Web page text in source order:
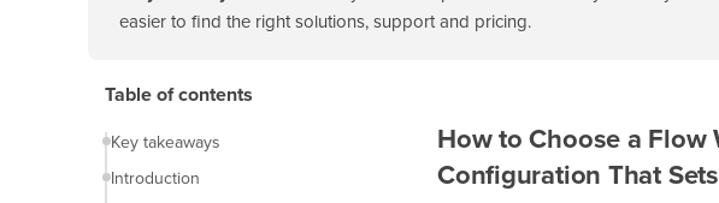
easier to find the right solutions, support and pricing.
Table of contents
Key takeaways
Introduction
How to Choose a Flow
Configuration That